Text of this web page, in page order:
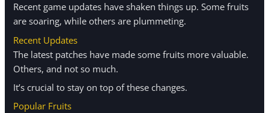
Recent game updates have shaken things up. Some fruits
are soaring, while others are plummeting.
Recent Updates
The latest patches have made some fruits more valuable.
Others, and not so much.
It’s crucial to stay on top of these changes.
Popular Fruits